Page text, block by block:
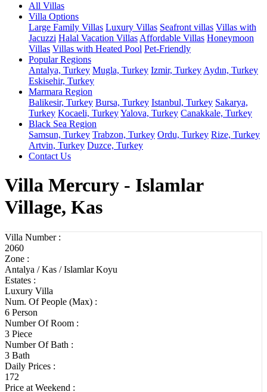
All Villas
Villa Options
Large Family Villas Luxury Villas Seafront villas Villas with
Jacuzzi Halal Vacation Villas Affordable Villas Honeymoon
Villas Villas with Heated Pool Pet-Friendly
Popular Regions
Antalya, Turkey Mugla, Turkey Izmir, Turkey Aydın, Turkey
Eskisehir, Turkey
Marmara Region
Balikesir, Turkey Bursa, Turkey Istanbul, Turkey Sakarya,
Turkey Kocaeli, TurkeyYalova, Turkey Canakkale, Turkey
Black Sea Region
Samsun, Turkey Trabzon, Turkey Ordu, Turkey Rize, Turkey
Artvin, Turkey Duzce, Turkey
Contact Us
Villa Mercury - Islamlar
Village, Kas
Villa Number :
2060
Zone :
Antalya / Kas / Islamlar Koyu
Estates :
Luxury Villa
Num. Of People (Max) :
6 Person
Number Of Room :
3 Piece
Number Of Bath :
3 Bath
Daily Prices :
172
Price at Weekend :